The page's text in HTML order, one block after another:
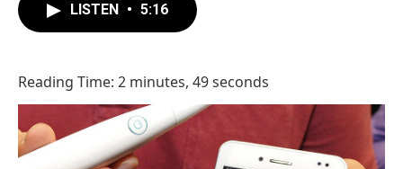
LISTEN • 5:16
Reading Time: 2 minutes, 49 seconds